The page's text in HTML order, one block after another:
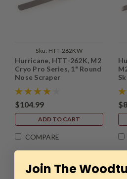
Sku: HTT-262KW
Hurricane, HTT-262K, M2
Cryo Pro Series, 1" Round
Nose Scraper
$104.99
ADD TO CART
COMPARE
Join The